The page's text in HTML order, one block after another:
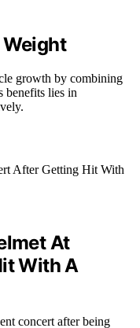
growth by combining
benefits lies in
At
With A
concert after being